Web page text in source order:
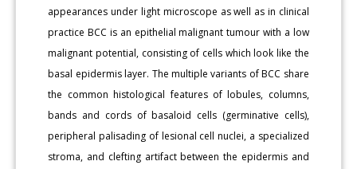
appearances under light microscope as well as in clinical
practice BCC is an epithelial malignant tumour with a low
malignant potential, consisting of cells which look like the
basal epidermis layer. The multiple variants of BCC share
the common histological features of lobules, columns,
bands and cords of basaloid cells (germinative cells),
peripheral palisading of lesional cell nuclei, a specialized
stroma, and clefting artifact between the epidermis and